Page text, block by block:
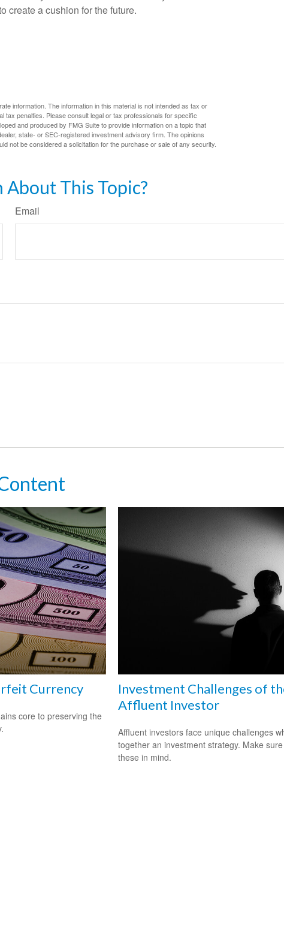
create a cushion for the future.
information. The information in this material is not intended as tax or
tax penalties. Please consult legal or tax professionals for specific
and produced by FMG Suite to provide information on a topic that
state- or SEC-registered investment advisory firm. The opinions
not be considered a solicitation for the purchase or sale of any security.
About This Topic?
Email
Currency
core to preserving the
Investment Challenges of
Affluent Investor
Affluent investors face unique challenges
together an investment strategy. Make
these in mind.